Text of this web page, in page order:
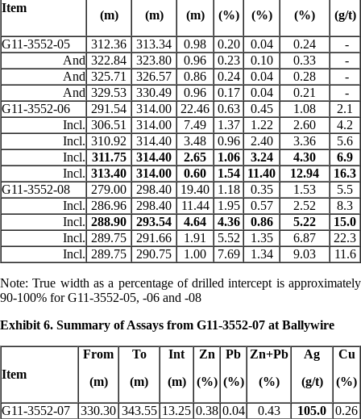
Item
(m)
(m)
(m)
(%)
(%)
(%)
(g/t)
G11-3552-05 312.36 313.34 0.98 0.20 0.04 0.24
-
And 322.84 323.80 0.96 0.23 0.10 0.33
-
And 325.71 326.57 0.86 0.24 0.04 0.28
-
And 329.53 330.49 0.96 0.17 0.04 0.21
-
G11-3552-06
291.54 314.00 22.46 0.63 0.45 1.08
2.1
Incl. 306.51 314.00 7.49 1.37 1.22 2.60
4.2
Incl. 310.92 314.40 3.48 0.96 2.40 3.36
5.6
Incl. 311.75 314.40 2.65 1.06 3.24 4.30
6.9
Incl. 313.40 314.00 0.60 1.54 11.40 12.94
16.3
G11-3552-08
279.00 298.40 19.40 1.18 0.35 1.53
5.5
Incl. 286.96 298.40 11.44 1.95 0.57 2.52
8.3
Incl. 288.90 293.54 4.64 4.36 0.86 5.22
15.0
Incl. 289.75 291.66 1.91 5.52 1.35 6.87
22.3
Incl. 289.75 290.75 1.00 7.69 1.34 9.03 11.6
Note: True width as a percentage of drilled intercept is approximately
90-100% for G11-3552-05, -06 and -08
Exhibit 6. Summary of Assays from G11-3552-07 at Ballywire
Item
From
(m)
To
(m)
Int
(m)
Zn
(%)
Pb
(%)
Zn+Pb
(%)
Ag
(g/t)
Cu
(%)
G11-3552-07 330.30 343.55 13.25 0.38 0.04 0.43 105.0
0.26